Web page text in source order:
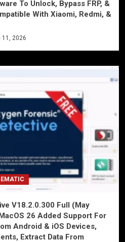
To Unlock, Bypass FRP, &
With Xiaomi, Redmi, &
11, 2026
V18.2.0.300 Full (May
26 Added Support For
Android & iOS Devices,
Extract Data From